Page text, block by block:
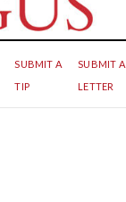
SUBMIT A
TIP
SUBMIT A
LETTER